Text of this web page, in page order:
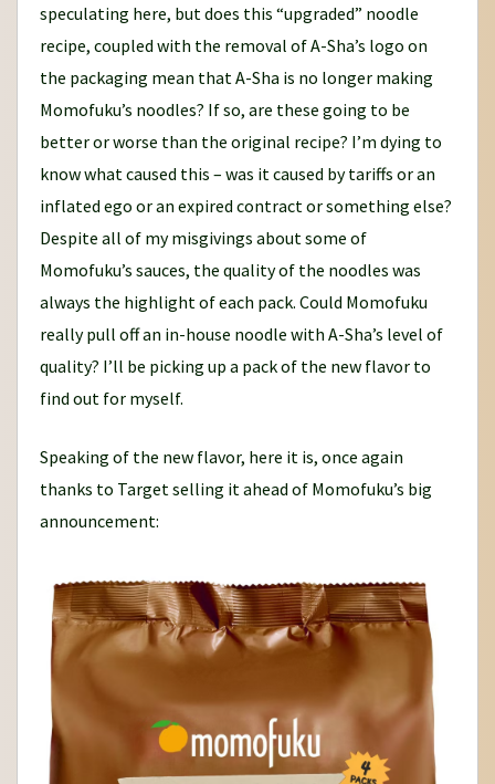
speculating here, but does this “upgraded” noodle
recipe, coupled with the removal of A-Sha’s logo on
the packaging mean that A-Sha is no longer making
Momofuku’s noodles? If so, are these going to be
better or worse than the original recipe? I’m dying to
know what caused this – was it caused by tariffs or an
inflated ego or an expired contract or something else?
Despite all of my misgivings about some of
Momofuku’s sauces, the quality of the noodles was
always the highlight of each pack. Could Momofuku
really pull off an in-house noodle with A-Sha’s level of
quality? I’ll be picking up a pack of the new flavor to
find out for myself.
Speaking of the new flavor, here it is, once again
thanks to Target selling it ahead of Momofuku’s big
announcement: